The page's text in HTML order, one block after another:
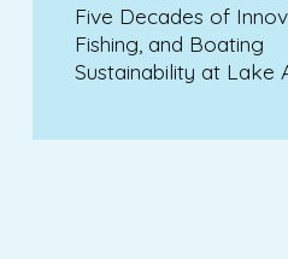
Five Decades of
Fishing, and Boating
Sustainability at Lake